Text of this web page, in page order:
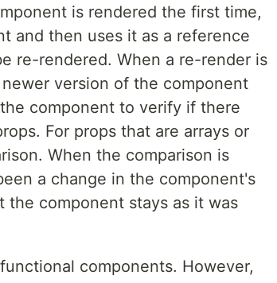
is rendered the first time,
and then uses it as a reference
re-rendered. When a re-render is
version of the component
component to verify if there
For props that are arrays or
When the comparison is
a change in the component's
component stays as it was
components. However,